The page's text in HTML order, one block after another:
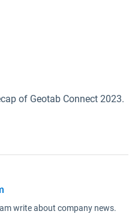
of Geotab Connect 2023.
write about company news.